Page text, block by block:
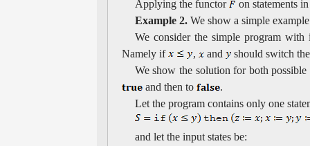
Applying the functor
on statements
Example 2. We show a simple
We consider the simple program
Namely if
, and
should switch
We show the solution for both possible
and then to
.
Let the program contains only one
and let the input states be: